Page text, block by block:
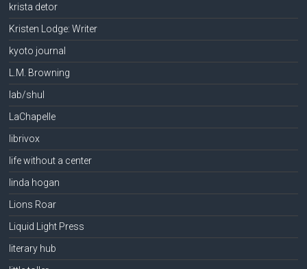
krista detor
Kristen Lodge: Writer
kyoto journal
L.M. Browning
lab/shul
LaChapelle
librivox
life without a center
linda hogan
Lions Roar
Liquid Light Press
literary hub